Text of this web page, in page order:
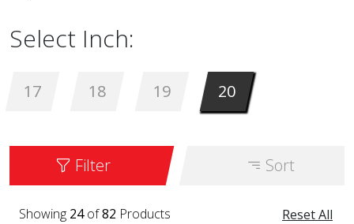
Select Inch:
17 18 19 20
Filter Sort
Reset All
Showing 24of82 Products